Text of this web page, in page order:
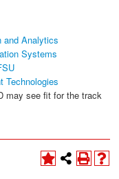
and Analytics
Systems
Technologies
may see fit for the track